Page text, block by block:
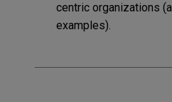
centric organizations
examples).